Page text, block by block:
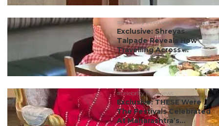
#celebrity interviews
Exclusive: Shreyas
Talpade Reveals How
Travelling Across ...
#celebrity interviews
Exclusive: THESE Were
The Festivals Celebrated
At Maharashtra’s...